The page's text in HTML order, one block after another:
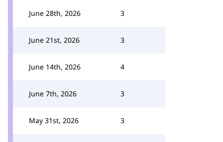
June 28th, 2026 3
June 21st, 2026 3
June 14th, 2026 4
June 7th, 2026 3
May 31st, 2026 3